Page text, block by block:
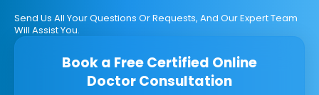
Send Us All Your Questions Or Requests, And Our Expert Team
Will Assist You.
Book a Free Certified Online
Doctor Consultation